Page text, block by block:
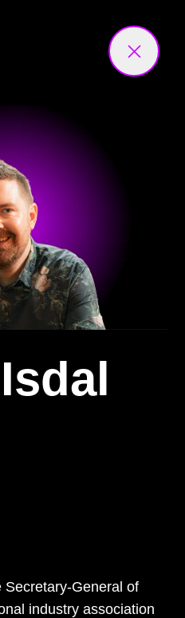
of
industry association